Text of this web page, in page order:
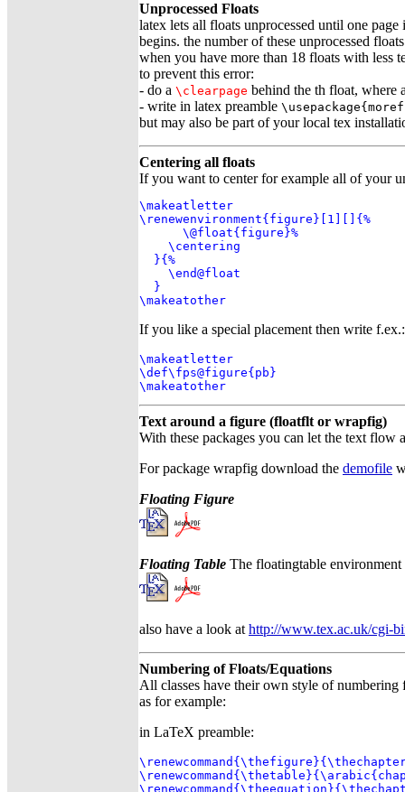
Unprocessed Floats
latex lets all floats unprocessed until one
begins. the number of these unprocessed
when you have more than 18 floats with less
to prevent this error:
- do a \clearpage behind the th float, where
- write in latex preamble
but may also be part of your local tex
Centering all floats
If you want to center for example all of your
\makeatletter
\renewenvironment{figure}[1][]{%
      \@float{figure}%
    \centering
  }{%
    \end@float
  }
\makeatother
If you like a special placement then write f.ex.:
\makeatletter
\def\fps@figure{pb}
\makeatother
Text around a figure (floatflt or wrapfig)
With these packages you can let the text
For package wrapfig download the demofile
Floating Figure
Floating Table The floatingtable
also have a look at http://www.tex.ac.uk/cgi-
Numbering of Floats/Equations
All classes have their own style of numbering
as for example:
in LaTeX preamble: